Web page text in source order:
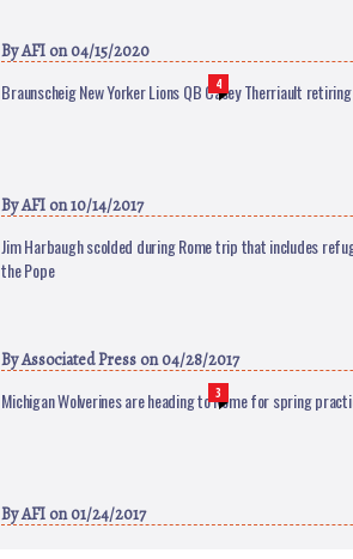
ByAFI on 04/15/2020
4
Braunscheig New Yorker Lions QB Casey Therriault retiring
ByAFI on 10/14/2017
Jim Harbaugh scolded during Rome trip that includes
the Pope
ByAssociated Press on 04/28/2017
3
Michigan Wolverines are heading to Rome for spring
ByAFI on 01/24/2017